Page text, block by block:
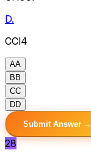
D.
CCl4
AA
B B
CC
DD
Submit Answer →
28